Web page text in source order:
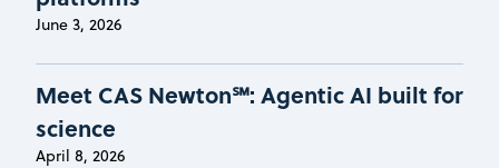
June 3, 2026
Meet CAS Newton℠: Agentic AI built for
science
April 8, 2026